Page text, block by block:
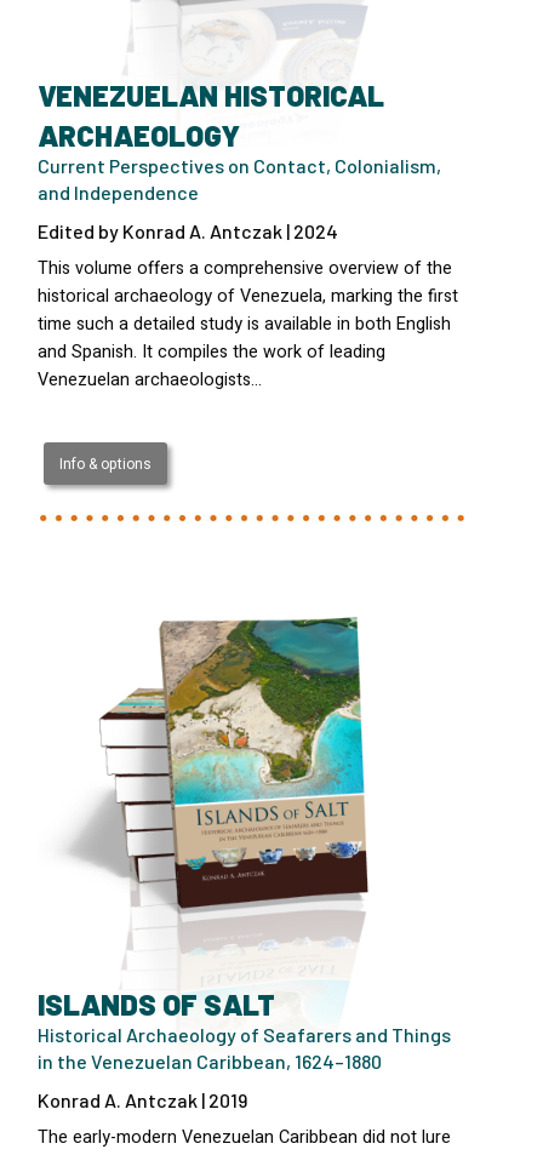
VENEZUELAN HISTORICAL
ARCHAEOLOGY
Current Perspectives on Contact, Colonialism,
and Independence
Edited by Konrad A. Antczak | 2024
This volume offers a comprehensive overview of the
historical archaeology of Venezuela, marking the first
time such a detailed study is available in both English
and Spanish. It compiles the work of leading
Venezuelan archaeologists…
Info & options
ISLANDS OF SALT
Historical Archaeology of Seafarers and Things
in the Venezuelan Caribbean, 1624–1880
Konrad A. Antczak | 2019
The early-modern Venezuelan Caribbean did not lure